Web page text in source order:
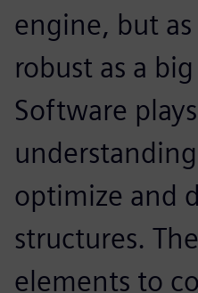
engine, but
robust as a
Software
optimize and
structures.
elements to